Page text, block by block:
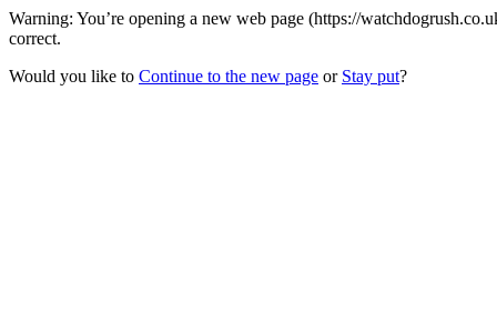
Warning: You’re opening a new web page (https://
correct.
Would you like to Continue to the new page or Stay put?